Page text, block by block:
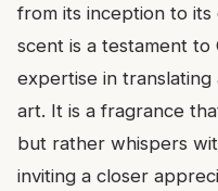
from its inception to
scent is a testament
expertise in
art. It is a fragrance
but rather whispers
inviting a closer